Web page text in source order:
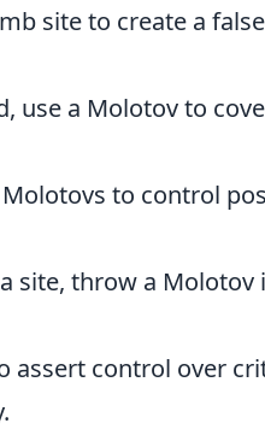
site to create a
use a Molotov to
to control
site, throw a Molotov
assert control over